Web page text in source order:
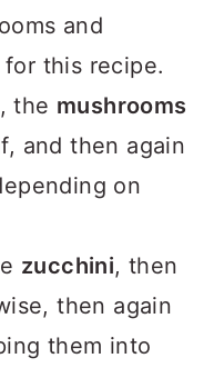
and
this recipe.
the mushrooms
and then again
on
zucchini, then
then again
them into